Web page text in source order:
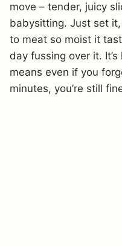
move – tender, juicy
babysitting. Just set
to meat so moist it
day fussing over it.
means even if you
minutes, you’re still